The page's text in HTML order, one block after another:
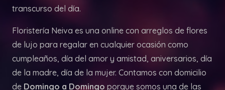
transcurso del día.
Floristería Neiva es una online con arreglos de flores
de lujo para regalar en cualquier ocasión como
cumpleaños, día del amor y amistad, aniversarios, día
de la madre, día de la mujer. Contamos con domicilio
de Domingo a Domingo porque somos una de las